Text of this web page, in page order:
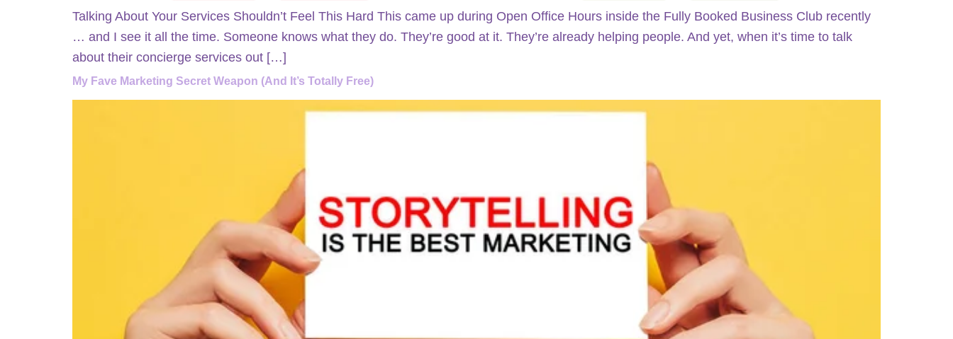
Talking About Your Services Shouldn’t Feel This Hard This came up during Open Office Hours inside the Fully Booked Business Club recently
… and I see it all the time. Someone knows what they do. They’re good at it. They’re already helping people. And yet, when it’s time to talk
about their concierge services out […]
My Fave Marketing Secret Weapon (And It’s Totally Free)